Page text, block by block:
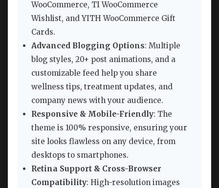
WooCommerce, TI WooCommerce
Wishlist, and YITH WooCommerce Gift
Cards.
Advanced Blogging Options: Multiple
blog styles, 20+ post animations, and a
customizable feed help you share
wellness tips, treatment updates, and
company news with your audience.
Responsive & Mobile-Friendly: The
theme is 100% responsive, ensuring your
site looks flawless on any device, from
desktops to smartphones.
Retina Support & Cross-Browser
Compatibility: High-resolution images